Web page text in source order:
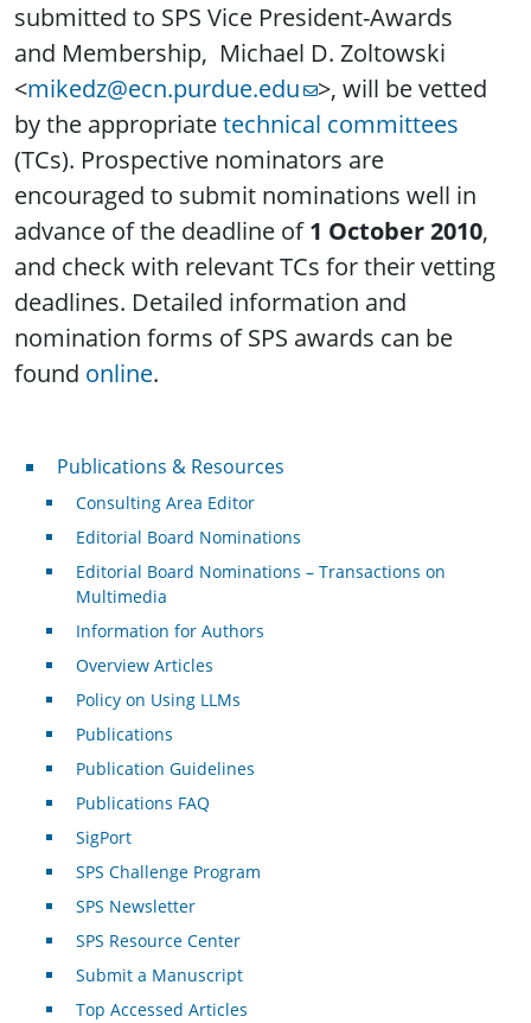
submitted to SPS Vice President-Awards
and Membership, Michael D. Zoltowski
<mikedz@ecn.purdue.edu
>, will be vetted
by the appropriatetechnical committees
(TCs). Prospective nominators are
encouraged to submit nominations well in
advance of the deadline of1 October 2010,
and check with relevant TCs for their vetting
deadlines. Detailed information and
nomination forms of SPS awards can be
found online.
Publications & Resources
Publications & Resources
Consulting Area Editor
Editorial Board Nominations
Editorial Board Nominations – Transactions on
Multimedia
Information for Authors
Overview Articles
Policy on Using LLMs
Publications
Publication Guidelines
Publications FAQ
SigPort
SPS Challenge Program
SPS Newsletter
SPS Resource Center
Submit a Manuscript
Top Accessed Articles